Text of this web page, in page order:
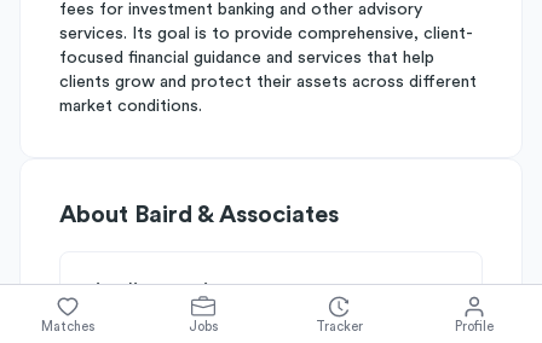
fees for investment banking and other advisory
services. Its goal is to provide comprehensive, client-
focused financial guidance and services that help
clients grow and protect their assets across different
market conditions.
About Baird & Associates
Simplify's Rating
Why Baird & Associates is rated
Matches Jobs Tracker Profile